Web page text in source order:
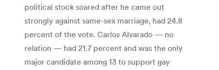
political stock soared after he came out
strongly against same-sex marriage, had 24.8
percent of the vote. Carlos Alvarado — no
relation — had 21.7 percent and was the only
major candidate among 13 to support gay